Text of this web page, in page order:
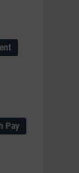
Pay